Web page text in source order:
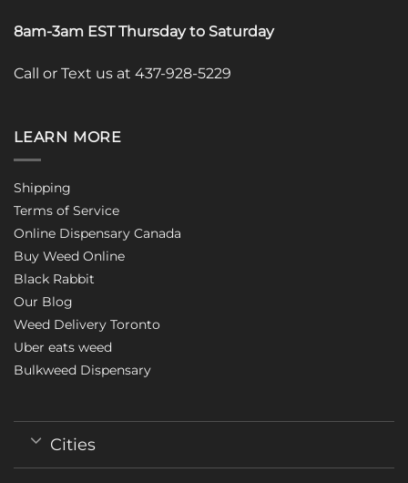
8am-3am EST Thursday to Saturday
Call or Text us at 437-928-5229
LEARN MORE
Shipping
Terms of Service
Online Dispensary Canada
Buy Weed Online
Black Rabbit
Our Blog
Weed Delivery Toronto
Uber eats weed
Bulkweed Dispensary
Cities